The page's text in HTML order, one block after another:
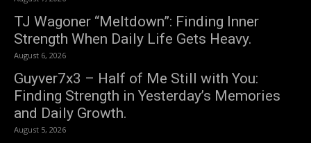
TJ Wagoner “Meltdown”: Finding Inner
Strength When Daily Life Gets Heavy.
August 6, 2026
Guyver7x3 – Half of Me Still with You:
Finding Strength in Yesterday’s Memories
and Daily Growth.
August 5, 2026